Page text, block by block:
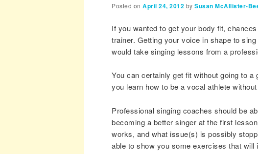
Posted on April 24, 2012 by Susan McAllister-
If you wanted to get your body fit,
trainer. Getting your voice in shape to
would take singing lessons from a
You can certainly get fit without going to
you learn how to be a vocal athlete
Professional singing coaches should be
becoming a better singer at the first
works, and what issue(s) is possibly
able to show you some exercises that